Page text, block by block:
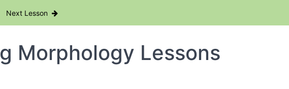
Next Lesson
Morphology Lessons